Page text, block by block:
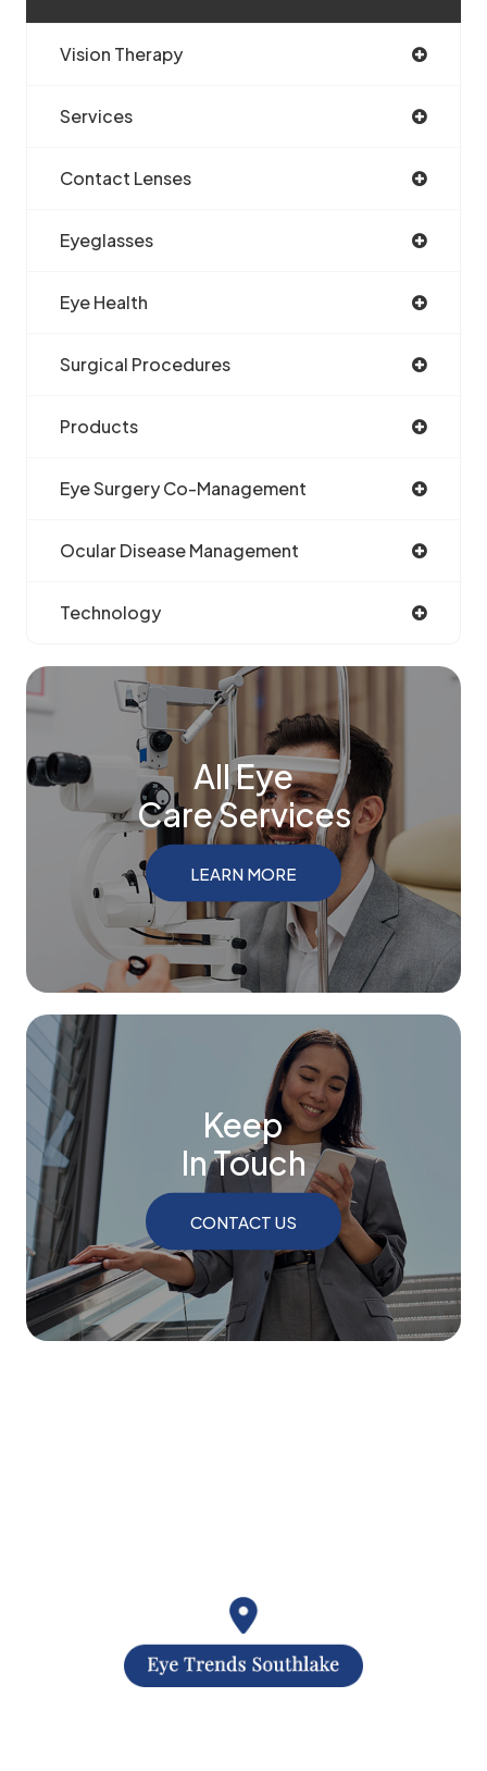
Vision Therapy
Services
Contact Lenses
Eyeglasses
Eye Health
Surgical Procedures
Products
Eye Surgery Co-Management
Ocular Disease Management
Technology
All Eye
Care Services
LEARN MORE
Keep
In Touch
CONTACT US